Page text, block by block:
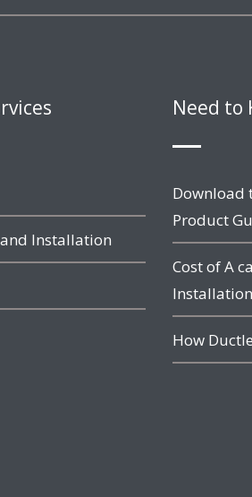
Installation
Need to
Download
Product
Cost of A
Installation
How